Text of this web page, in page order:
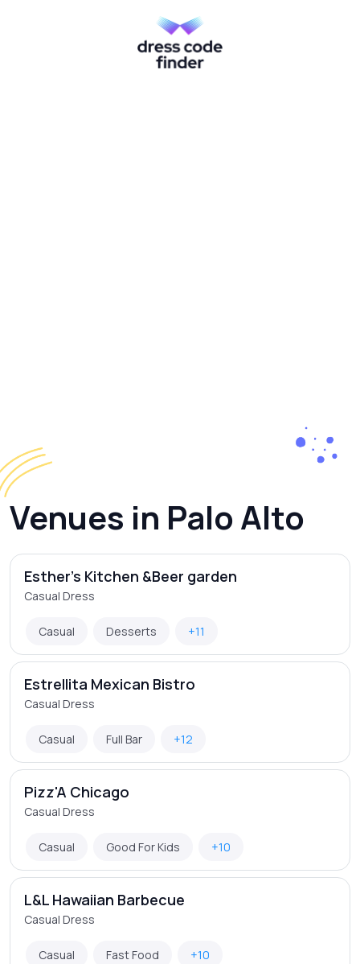
Venues in Palo Alto
Esther's Kitchen &Beer garden
Casual Dress
Casual Desserts +11
Estrellita Mexican Bistro
Casual Dress
Casual Full Bar +12
Pizz'A Chicago
Casual Dress
Casual Good For Kids +10
L&L Hawaiian Barbecue
Casual Dress
Casual Fast Food +10